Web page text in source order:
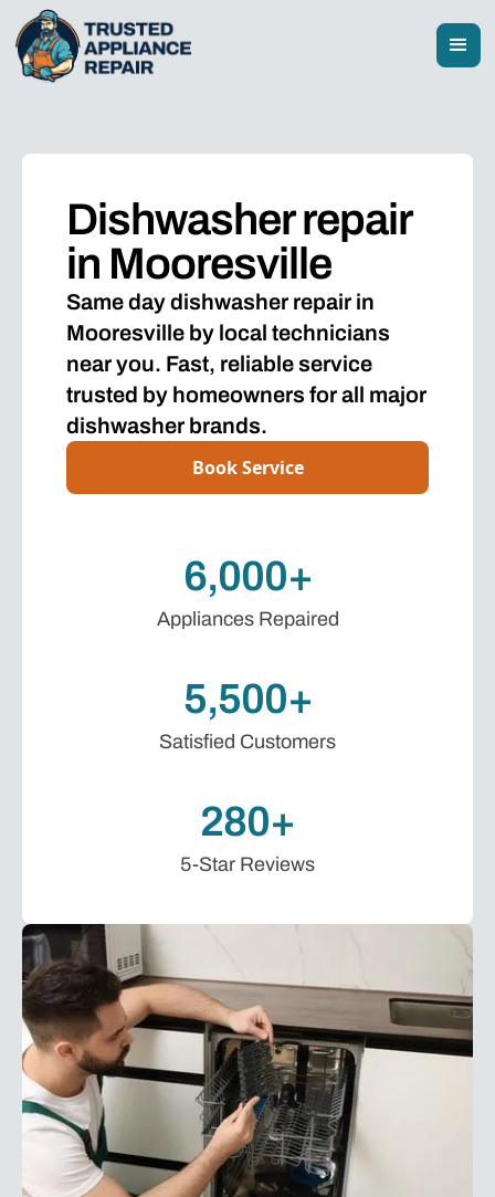
Dishwasher repair
in Mooresville
Same day dishwasher repair in
Mooresville by local technicians
near you. Fast, reliable service
trusted by homeowners for all major
dishwasher brands.
Book Service
6,000+
Appliances Repaired
5,500+
Satisfied Customers
280+
5-Star Reviews